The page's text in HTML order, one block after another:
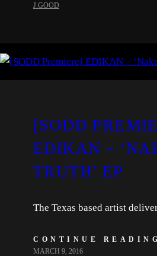
J.GOOD
[SODD
EDIKAN –
TRUTH’ EP
The Texas based artist
CONTINUE READING
MARCH 9, 2016